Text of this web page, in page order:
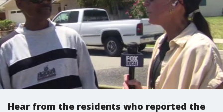
Hear from the residents who reported the